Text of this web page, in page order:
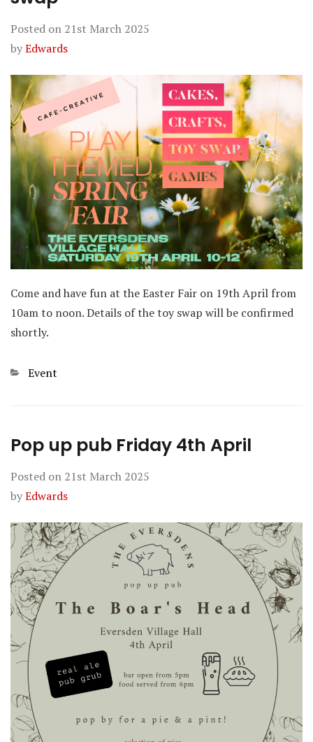
Posted on 21st March 2025
byEdwards
Come and have fun at the Easter Fair on 19th April from
10am to noon. Details of the toy swap will be confirmed
shortly.
Categories
Event
Pop up pub Friday 4th April
Posted on 21st March 2025
byEdwards